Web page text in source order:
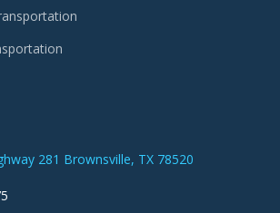
281 Brownsville, TX 78520